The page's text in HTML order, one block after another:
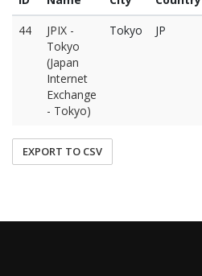
44
JPIX -
Tokyo
(Japan
Internet
Exchange
- Tokyo)
Tokyo JP
EXPORT TO CSV